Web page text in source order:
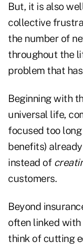
But, it is also
collective
the number of
throughout the
problem that
Beginning with
universal life,
focused too long
benefits)
instead of
customers.
Beyond
often linked with
think of cutting